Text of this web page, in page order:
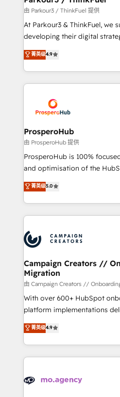
Demand generation for all your buyers
you invest in 100% of your
growth and positioning
transformation process A
implement HubSpot
record of business
approach has helped brands
由 Parkour3 / ThinkFuel 提供
At Parkour3 & ThinkFuel, we
developing their digital
technologies and automating
sales processes to generate
from Strategy to Operations.
onboarding and
extensive experience
and manufacturers since
empowering our clients and
autonomy. Get to grips with
guided implementation and
the CRM platform into your
marketing strategy? We'll
to your needs and sales
Accreditations. Based in
services are offered in both
菁英级4.9
ProsperoHub
由 ProsperoHub 提供
ProsperoHub is 100%
and optimisation of the
highly experienced team of
ensure that you achieve
ROI from your HubSpot
extensive HubSpot, sales,
HubSpot journey, design and
processes and skilfully bring
infrastructure to life. Our
keeps you in control whilst
route to your revenue goals. We have successfully
supported over 500
implementation,
methodology will ensure that
deployment experience
expertise to deliver the
菁英级5.0
Campaign Creators //
Migration
由 Campaign Creators //
With over 600+ HubSpot
platform implementations
Elite Solutions Partner for
migrate, replatform, and scale
in high-impact CRM and
onboarding from platforms
WordPress and legacy CRMs,
菁英级4.9